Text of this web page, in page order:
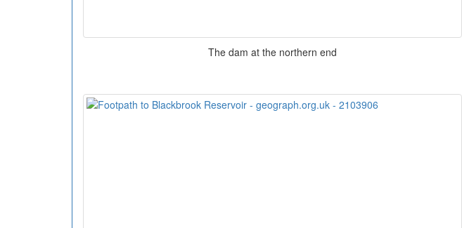
The dam at the northern end